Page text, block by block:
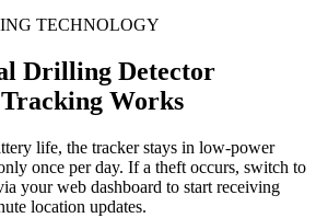
TECHNOLOGY
Drilling Detector
Works
life, the tracker stays in low-power
once per day. If a theft occurs, switch to
your web dashboard to start receiving
location updates.